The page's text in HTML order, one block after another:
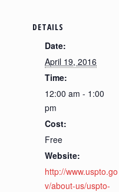
DETAILS
Date:
April 19, 2016
Time:
12:00 am - 1:00
pm
Cost:
Free
Website:
http://www.uspto.go
v/about-us/uspto-